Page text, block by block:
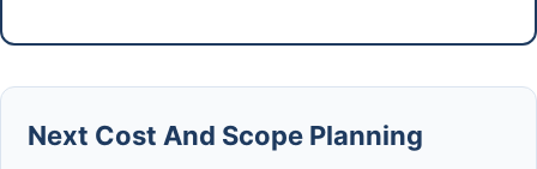
Next Cost And Scope Planning